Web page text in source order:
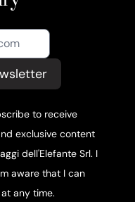
to receive
exclusive content
dell'Elefante Srl. I
aware that I can
any time.